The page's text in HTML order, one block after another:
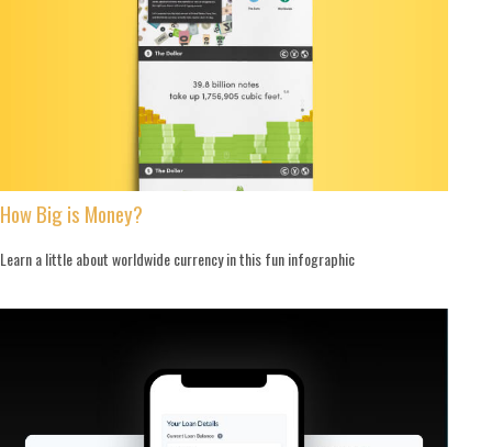
How Big is Money?
Learn a little about worldwide currency in this fun infographic